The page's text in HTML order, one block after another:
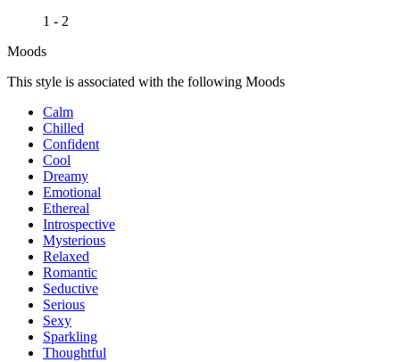
1 - 2
Moods
This style is associated with the following Moods
Calm
Chilled
Confident
Cool
Dreamy
Emotional
Ethereal
Introspective
Mysterious
Relaxed
Romantic
Seductive
Serious
Sexy
Sparkling
Thoughtful